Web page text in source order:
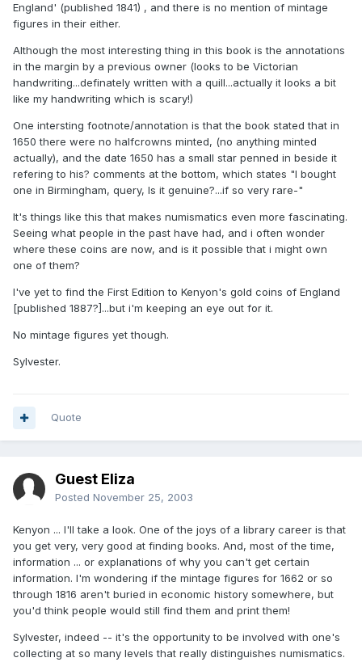
England' (published 1841) , and there is no mention of mintage
figures in their either.
Although the most interesting thing in this book is the annotations
in the margin by a previous owner (looks to be Victorian
handwriting...definately written with a quill...actually it looks a bit
like my handwriting which is scary!)
One intersting footnote/annotation is that the book stated that in
1650 there were no halfcrowns minted, (no anything minted
actually), and the date 1650 has a small star penned in beside it
refering to his? comments at the bottom, which states "I bought
one in Birmingham, query, Is it genuine?...if so very rare-"
It's things like this that makes numismatics even more fascinating.
Seeing what people in the past have had, and i often wonder
where these coins are now, and is it possible that i might own
one of them?
I've yet to find the First Edition to Kenyon's gold coins of England
[published 1887?]...but i'm keeping an eye out for it.
No mintage figures yet though.
Sylvester.
Quote
Guest Eliza
Posted November 25, 2003
Kenyon ... I'll take a look. One of the joys of a library career is that
you get very, very good at finding books. And, most of the time,
information ... or explanations of why you can't get certain
information. I'm wondering if the mintage figures for 1662 or so
through 1816 aren't buried in economic history somewhere, but
you'd think people would still find them and print them!
Sylvester, indeed -- it's the opportunity to be involved with one's
collecting at so many levels that really distinguishes numismatics.